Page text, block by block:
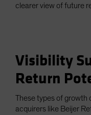
clearer view of future
Visibility
Return
These types of growth
acquirers like Beijer